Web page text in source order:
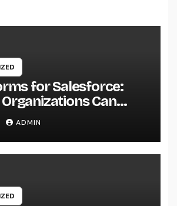
for Salesforce:
Can
Information
well as Transform
ADMIN